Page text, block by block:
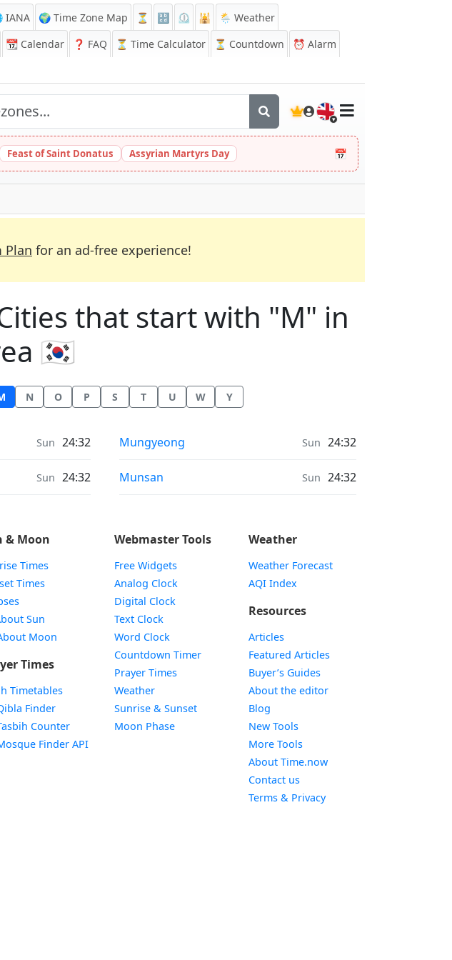
IANA 🌍 Time Zone Map ⏳ 🔡 ⏲️ 🕌
🌦️ Weather
📆 Calendar ❓ FAQ ⏳ Time Calculator ⏳ Countdown ⏰ Alarm
🇬🇧
Feast of Saint Donatus Assyrian Martyrs Day 📅
Plan for an ad-free experience!
that start with "M" in
🇰🇷
N O P S T U W Y
Sun 24:32
Sun 24:32
Moonrise & Moonset times in
Mungyeong Sun 24:32
Moonrise & Moonset times in
Munsan Sun 24:32
& Moon
Times
Times
Sun
Moon
Times
Timetables
Finder
Counter
Finder API
Webmaster Tools
Free Widgets
Analog Clock
Digital Clock
Text Clock
Word Clock
Countdown TimerWidget
Prayer Times
WeatherWidget
Sunrise & SunsetWidget
Moon PhaseWidget
Weather
Weather Forecast
AQI Index
Resources
Articles
Featured Articles
Buyer’s Guides
About the editor
Blog
New Tools
More Tools
About Time.now
Contact us
Terms & Privacy